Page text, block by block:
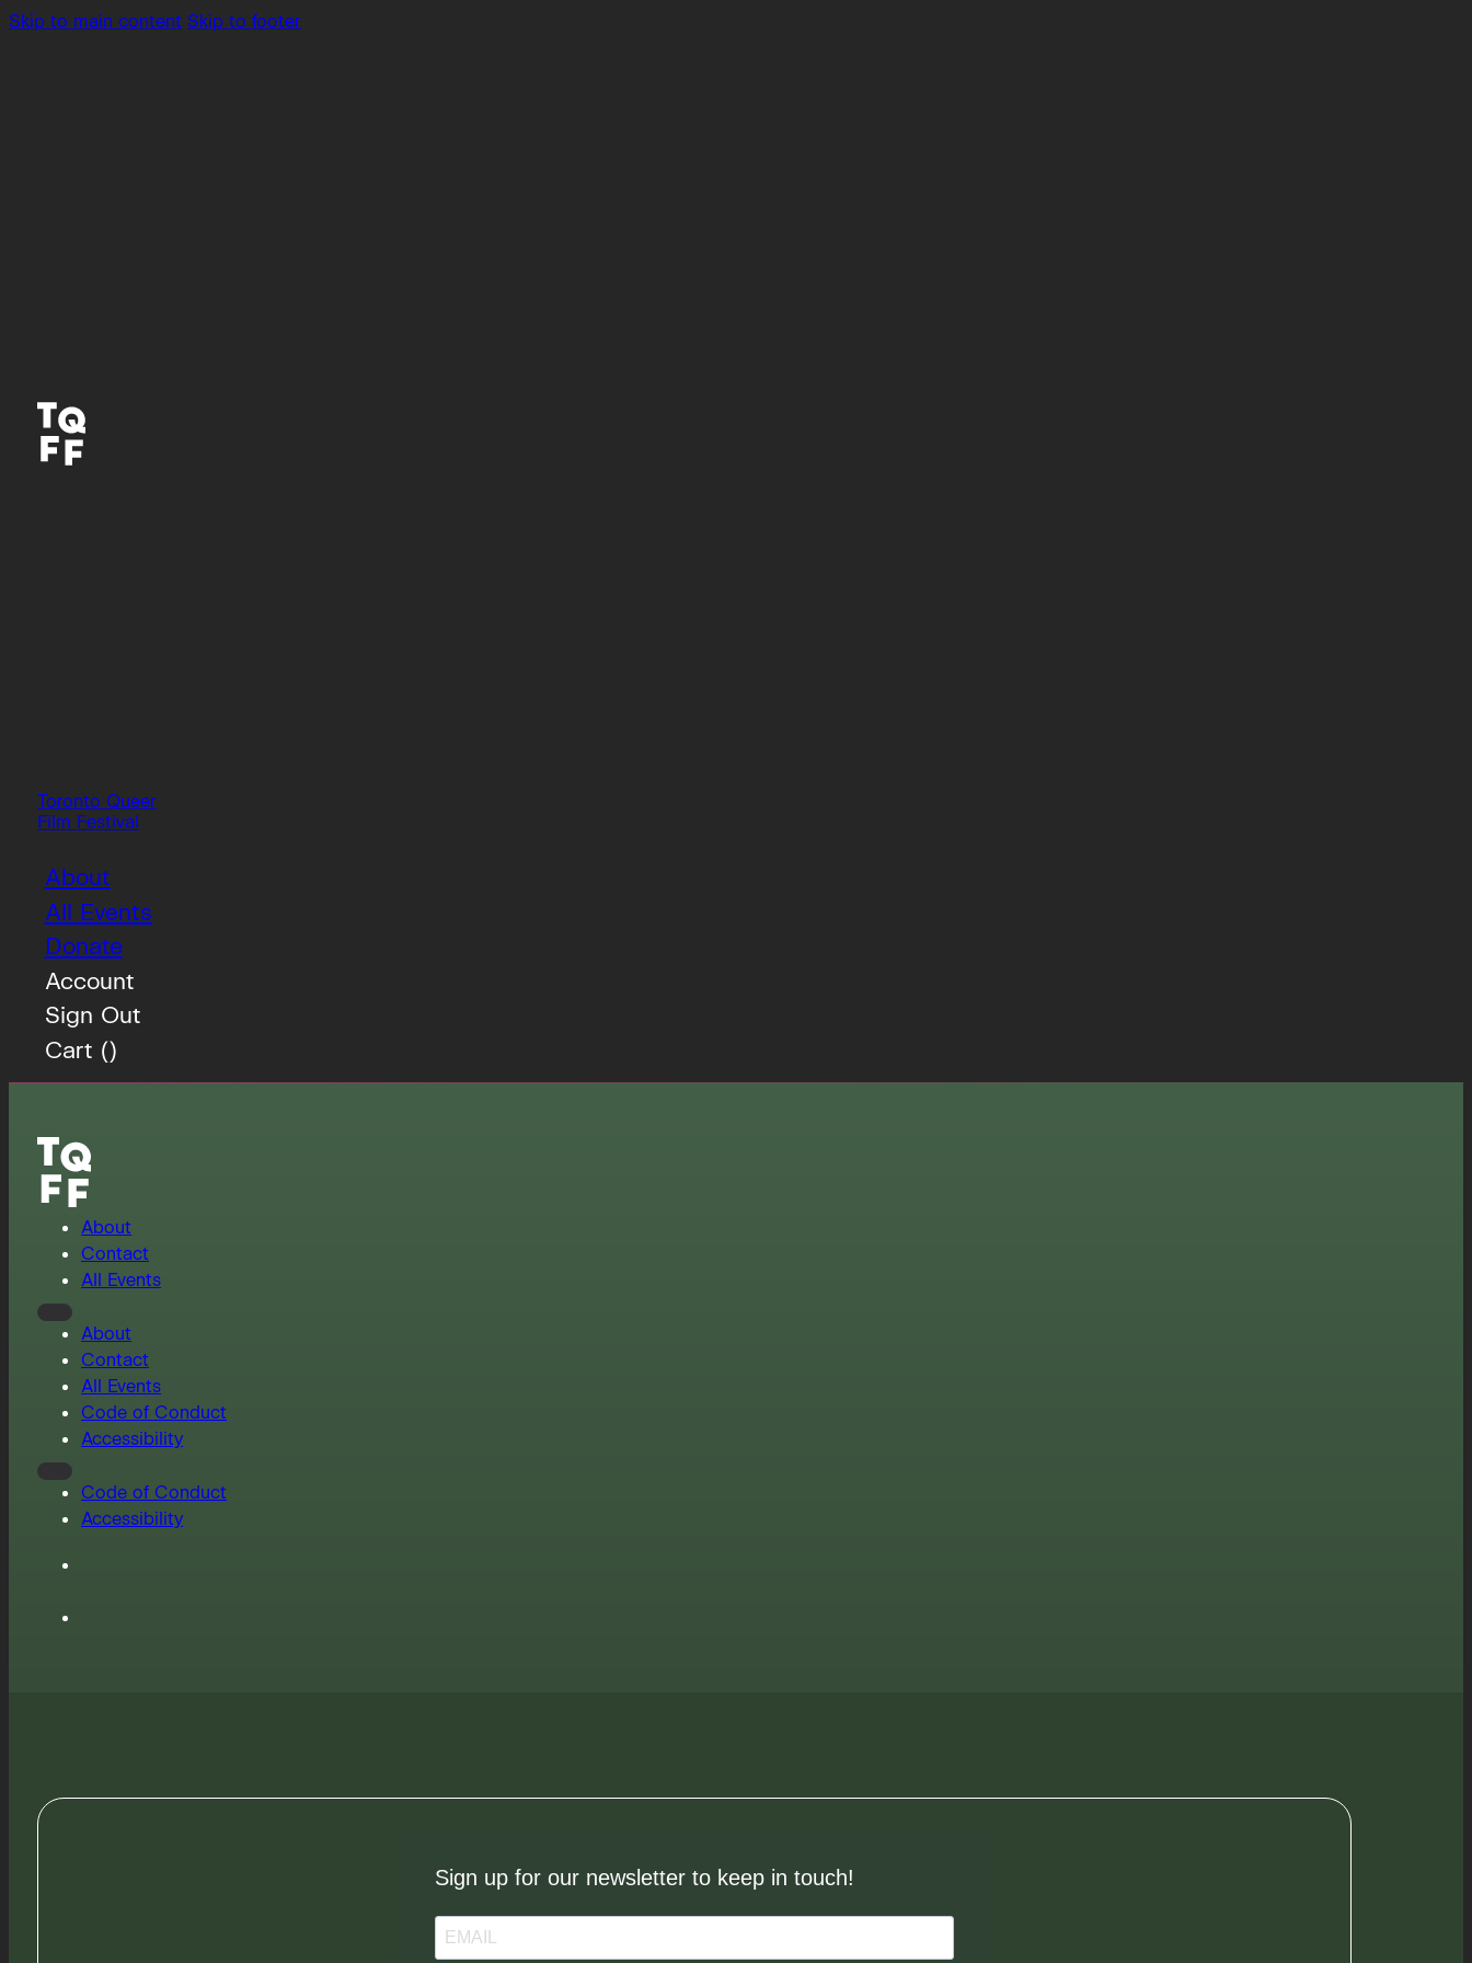
Skip to main content Skip to footer
Toronto Queer
Film Festival
About
All Events
Donate
Account
Sign Out
Cart ()
About
Contact
All Events
About
Contact
All Events
Code of Conduct
Accessibility
Code of Conduct
Accessibility
Sign up for our newsletter to keep in touch!